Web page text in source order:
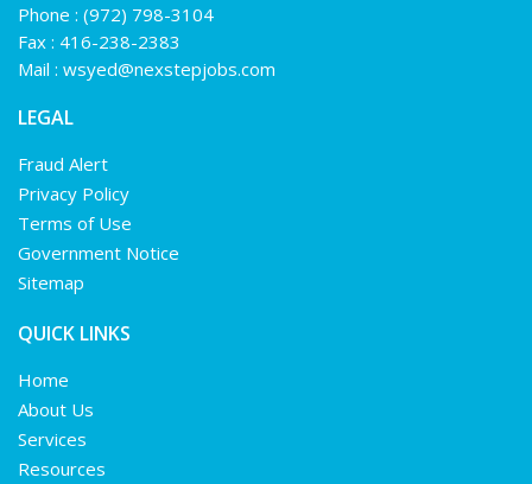
Phone : (972) 798-3104
Fax : 416-238-2383
Mail : wsyed@nexstepjobs.com
LEGAL
Fraud Alert
Privacy Policy
Terms of Use
Government Notice
Sitemap
QUICK LINKS
Home
About Us
Services
Resources